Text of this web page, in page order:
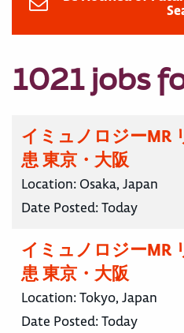
1021 jobs
イミュノロジー
患 東京・大阪
Location: Osaka, Japan
Date Posted:Today
イミュノロジー
患 東京・大阪
Location:Tokyo, Japan
Date Posted:Today